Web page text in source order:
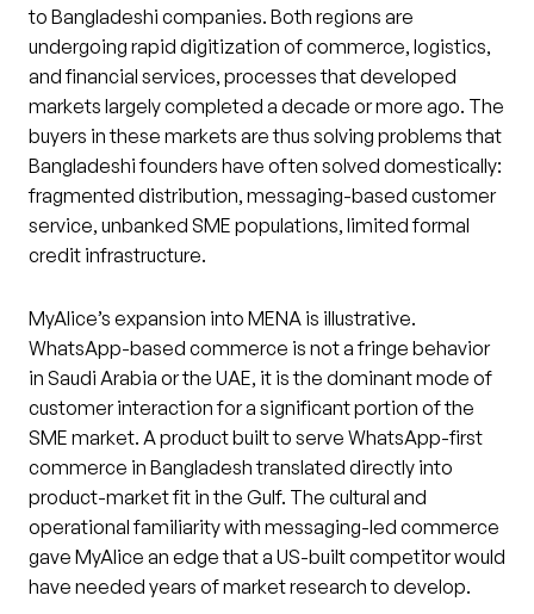
to Bangladeshi companies. Both regions are
undergoing rapid digitization of commerce, logistics,
and financial services, processes that developed
markets largely completed a decade or more ago. The
buyers in these markets are thus solving problems that
Bangladeshi founders have often solved domestically:
fragmented distribution, messaging-based customer
service, unbanked SME populations, limited formal
credit infrastructure.
MyAlice’s expansion into MENA is illustrative.
WhatsApp-based commerce is not a fringe behavior
in Saudi Arabia or the UAE, it is the dominant mode of
customer interaction for a significant portion of the
SME market. A product built to serve WhatsApp-first
commerce in Bangladesh translated directly into
product-market fit in the Gulf. The cultural and
operational familiarity with messaging-led commerce
gave MyAlice an edge that a US-built competitor would
have needed years of market research to develop.